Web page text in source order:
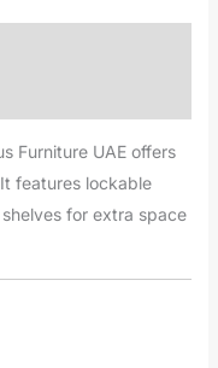
Furniture UAE offers
features lockable
for extra space